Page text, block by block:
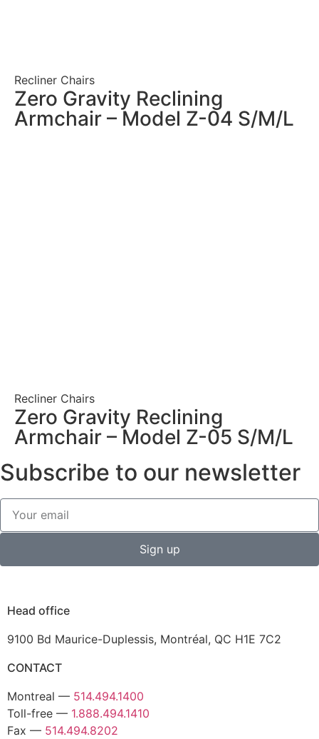
Recliner Chairs
Zero Gravity Reclining
Armchair – Model Z-04 S/M/L
Recliner Chairs
Zero Gravity Reclining
Armchair – Model Z-05 S/M/L
Subscribe to our newsletter
Sign up
Head office
9100 Bd Maurice-Duplessis, Montréal, QC H1E 7C2
CONTACT
Montreal — 514.494.1400
Toll-free — 1.888.494.1410
Fax — 514.494.8202